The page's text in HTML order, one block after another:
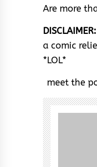
Are more
DISCLAIMER:
a comic
*LOL*
meet the